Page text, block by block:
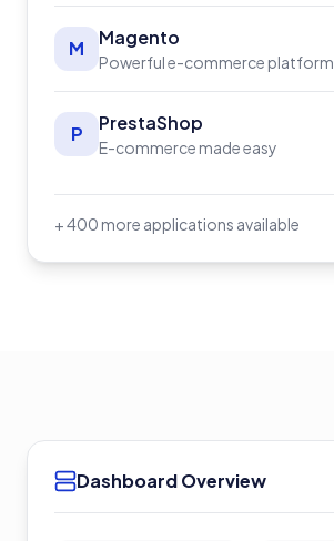
M Magento
Powerful e-commerce platform
P PrestaShop
E-commerce made easy
+ 400 more applications available
Dashboard Overview